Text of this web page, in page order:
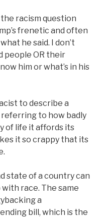
the racism question
frenetic and often
he said. I don’t
people OR their
him or what’s in his
to describe a
to how badly
of life it affords its
it so crappy that its
state of a country can
race. The same
a
bill, which is the